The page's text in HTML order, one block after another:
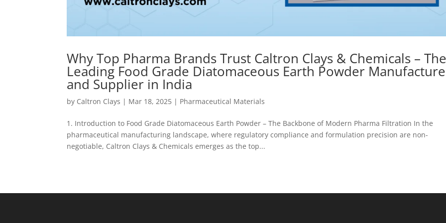
Why Top Pharma Brands Trust Caltron Clays & Chemicals –
Leading Food Grade Diatomaceous Earth Powder
and Supplier in India
by Caltron Clays | Mar 18, 2025 | Pharmaceutical Materials
1. Introduction to Food Grade Diatomaceous Earth Powder – The Backbone of Modern Pharma Filtration In the
pharmaceutical manufacturing landscape, where regulatory compliance and formulation precision are non-
negotiable, Caltron Clays & Chemicals emerges as the top...